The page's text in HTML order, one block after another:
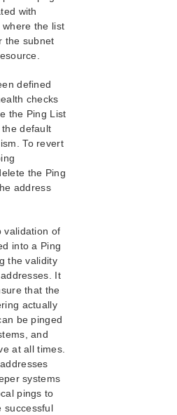
with
the list
the subnet
defined
checks
the Ping List
default
To revert
the Ping
address
validation of
into a Ping
the validity
It
that the
actually
be pinged
and
at all times.
systems
pings to
successful